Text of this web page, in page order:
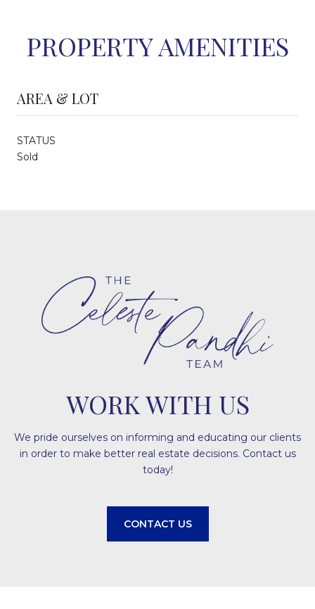
PROPERTY AMENITIES
AREA & LOT
STATUS
Sold
WORK WITH US
We pride ourselves on informing and educating our clients
in order to make better real estate decisions. Contact us
today!
CONTACT US